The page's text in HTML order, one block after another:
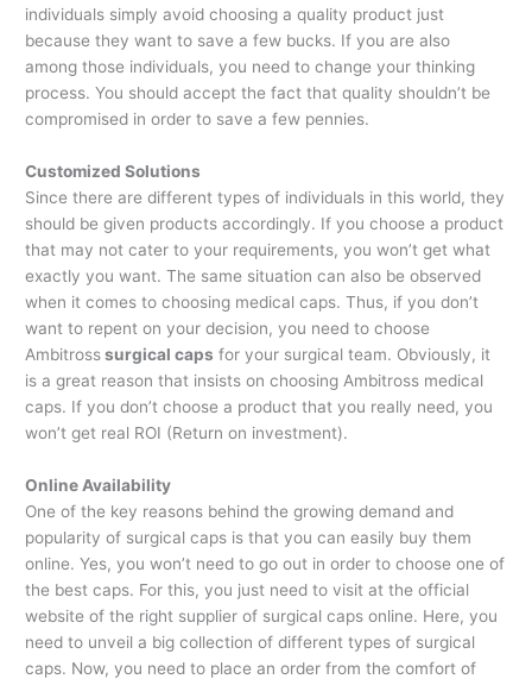
individuals simply avoid choosing a quality product just
because they want to save a few bucks. If you are also
among those individuals, you need to change your thinking
process. You should accept the fact that quality shouldn’t be
compromised in order to save a few pennies.
Customized Solutions
Since there are different types of individuals in this world, they
should be given products accordingly. If you choose a product
that may not cater to your requirements, you won’t get what
exactly you want. The same situation can also be observed
when it comes to choosing medical caps. Thus, if you don’t
want to repent on your decision, you need to choose
Ambitrosssurgical caps for your surgical team. Obviously, it
is a great reason that insists on choosing Ambitross medical
caps. If you don’t choose a product that you really need, you
won’t get real ROI (Return on investment).
Online Availability
One of the key reasons behind the growing demand and
popularity of surgical caps is that you can easily buy them
online. Yes, you won’t need to go out in order to choose one of
the best caps. For this, you just need to visit at the official
website of the right supplier of surgical caps online. Here, you
need to unveil a big collection of different types of surgical
caps. Now, you need to place an order from the comfort of